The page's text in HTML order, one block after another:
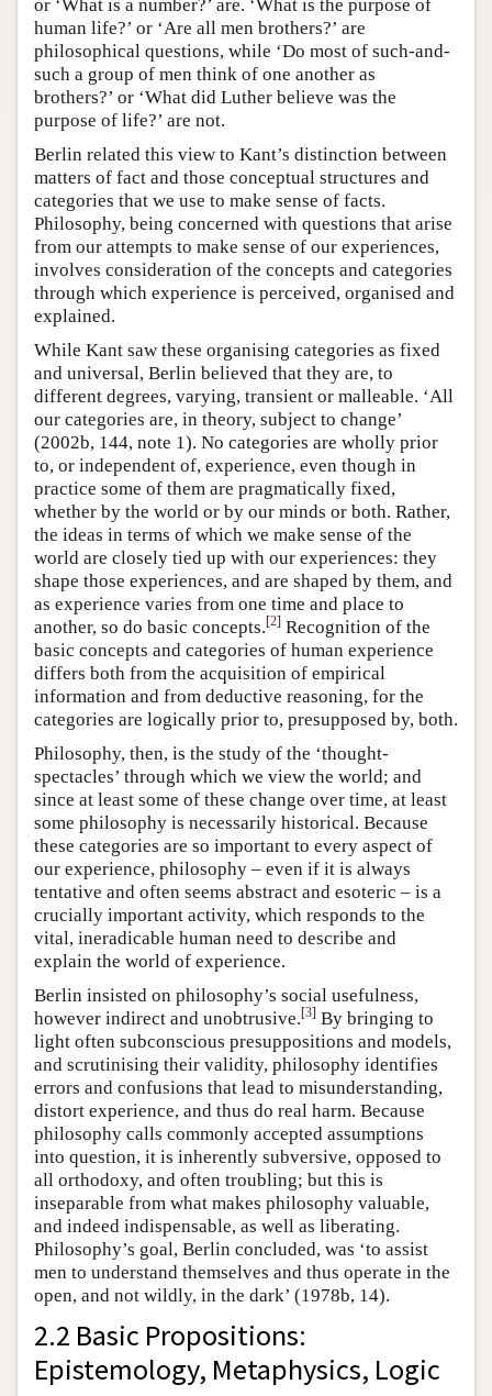
or ‘What is a number?’ are. ‘What is the purpose of
human life?’ or ‘Are all men brothers?’ are
philosophical questions, while ‘Do most of such-and-
such a group of men think of one another as
brothers?’ or ‘What did Luther believe was the
purpose of life?’ are not.
Berlin related this view to Kant’s distinction between
matters of fact and those conceptual structures and
categories that we use to make sense of facts.
Philosophy, being concerned with questions that arise
from our attempts to make sense of our experiences,
involves consideration of the concepts and categories
through which experience is perceived, organised and
explained.
While Kant saw these organising categories as fixed
and universal, Berlin believed that they are, to
different degrees, varying, transient or malleable. ‘All
our categories are, in theory, subject to change’
(2002b, 144, note 1). No categories are wholly prior
to, or independent of, experience, even though in
practice some of them are pragmatically fixed,
whether by the world or by our minds or both. Rather,
the ideas in terms of which we make sense of the
world are closely tied up with our experiences: they
shape those experiences, and are shaped by them, and
as experience varies from one time and place to
another, so do basic concepts.[2] Recognition of the
basic concepts and categories of human experience
differs both from the acquisition of empirical
information and from deductive reasoning, for the
categories are logically prior to, presupposed by, both.
Philosophy, then, is the study of the ‘thought-
spectacles’ through which we view the world; and
since at least some of these change over time, at least
some philosophy is necessarily historical. Because
these categories are so important to every aspect of
our experience, philosophy – even if it is always
tentative and often seems abstract and esoteric – is a
crucially important activity, which responds to the
vital, ineradicable human need to describe and
explain the world of experience.
Berlin insisted on philosophy’s social usefulness,
however indirect and unobtrusive.[3] By bringing to
light often subconscious presuppositions and models,
and scrutinising their validity, philosophy identifies
errors and confusions that lead to misunderstanding,
distort experience, and thus do real harm. Because
philosophy calls commonly accepted assumptions
into question, it is inherently subversive, opposed to
all orthodoxy, and often troubling; but this is
inseparable from what makes philosophy valuable,
and indeed indispensable, as well as liberating.
Philosophy’s goal, Berlin concluded, was ‘to assist
men to understand themselves and thus operate in the
open, and not wildly, in the dark’ (1978b, 14).
2.2 Basic Propositions:
Epistemology, Metaphysics, Logic